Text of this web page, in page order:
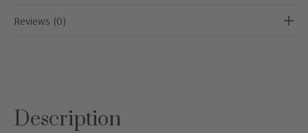
Reviews (0)
Description